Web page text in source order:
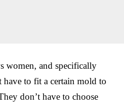
women, and specifically
have to fit a certain mold to
don’t have to choose